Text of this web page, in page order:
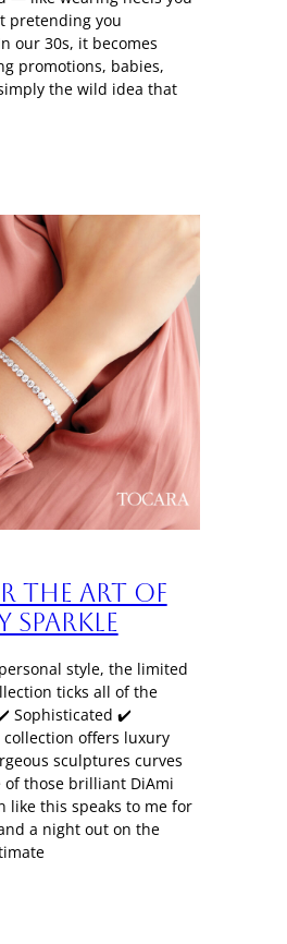
pretending you
our 30s, it becomes
promotions, babies,
the wild idea that
the art of
sparkle
style, the limited
ticks all of the
Sophisticated ✔️
offers luxury
sculptures curves
of those brilliant DiAmi
like this speaks to me for
a night out on the